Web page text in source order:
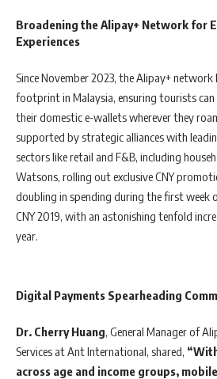
Broadening the Alipay+ Network for
Experiences
Since November 2023, the Alipay+
footprint in Malaysia, ensuring tourists
their domestic e-wallets wherever they
supported by strategic alliances with
sectors like retail and F&B, including
Watsons, rolling out exclusive CNY
doubling in spending during the first week
CNY 2019, with an astonishing tenfold
year.
Digital Payments Spearheading
Dr. Cherry Huang, General Manager of
Services at Ant International, shared,
across age and income groups,